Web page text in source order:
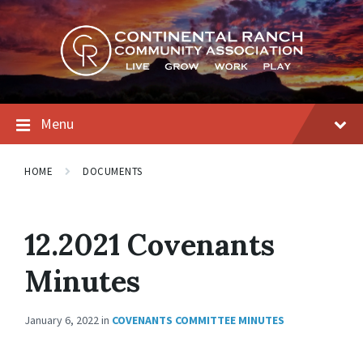
Skip
to
content
Skip
to
main
navigation
Skip
to
footer
Menu
HOME DOCUMENTS
12.2021 Covenants
Minutes
January 6, 2022in COVENANTS COMMITTEE MINUTES